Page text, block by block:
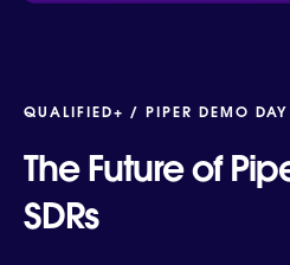
QUALIFIED+ / PIPER DEMO
The Future of
SDRs